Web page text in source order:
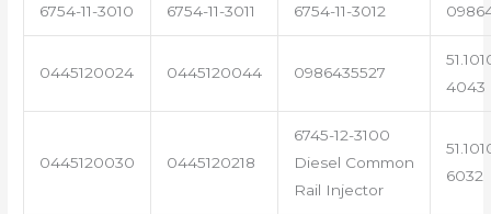
6754-11-3010 6754-11-3011 6754-11-3012
0445120024 0445120044 0986435527
4043
0445120030 0445120218
6745-12-3100
Diesel Common
Rail Injector
6032